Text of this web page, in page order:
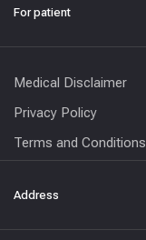
For patient
Medical Disclaimer
Privacy Policy
Terms and Conditions
Address